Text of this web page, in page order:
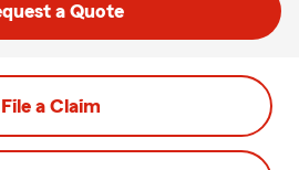
a Quote
File a Claim